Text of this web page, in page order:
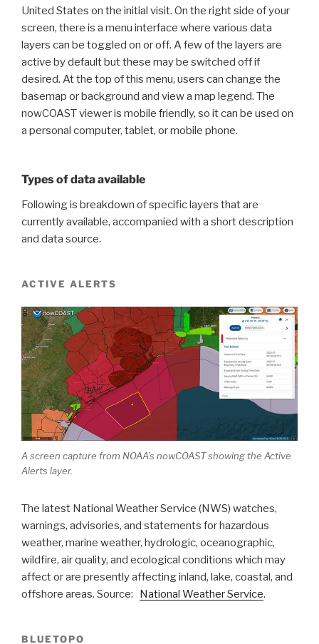
United States on the initial visit. On the right side of your
screen, there is a menu interface where various data
layers can be toggled on or off. A few of the layers are
active by default but these may be switched off if
desired. At the top of this menu, users can change the
basemap or background and view a map legend. The
nowCOAST viewer is mobile friendly, so it can be used on
a personal computer, tablet, or mobile phone.
Types of data available
Following is breakdown of specific layers that are
currently available, accompanied with a short description
and data source.
ACTIVE ALERTS
A screen capture from NOAA’s nowCOAST showing the Active
Alerts layer.
The latest National Weather Service (NWS) watches,
warnings, advisories, and statements for hazardous
weather, marine weather, hydrologic, oceanographic,
wildfire, air quality, and ecological conditions which may
affect or are presently affecting inland, lake, coastal, and
offshore areas. Source: National Weather Service.
BLUETOPO